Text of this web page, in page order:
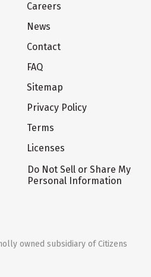
Careers
News
Contact
FAQ
Sitemap
Privacy Policy
Terms
Licenses
Do Not Sell or Share My
Personal Information
owned subsidiary of Citizens